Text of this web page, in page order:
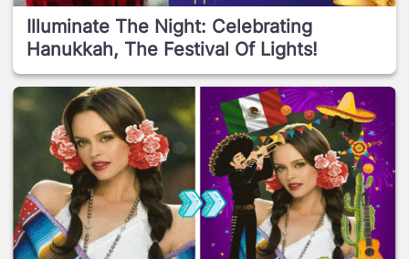
Illuminate The Night: Celebrating
Hanukkah, The Festival Of Lights!